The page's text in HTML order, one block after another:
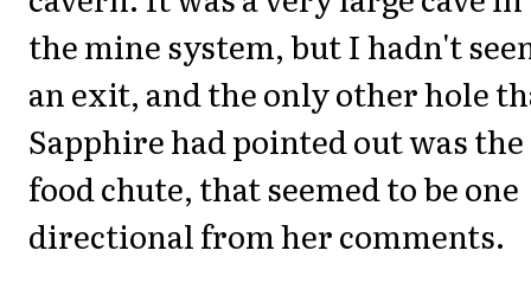
the mine system, but I hadn't
an exit, and the only other hole
Sapphire had pointed out was the
food chute, that seemed to be one
directional from her comments.